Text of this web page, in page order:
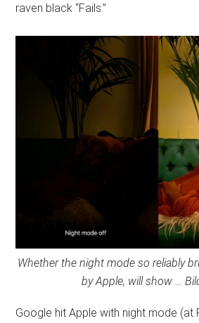
raven black “Fails.”
Whether the night mode so reliably
by Apple, will show …
Google hit Apple with night mode (at